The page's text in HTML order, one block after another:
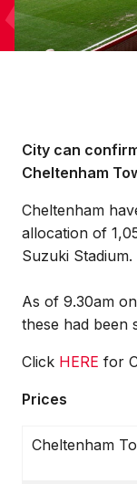
City can
Cheltenham
Cheltenham
allocation of
Suzuki Stadium.
As of 9.30am
these had been
Click HERE for
Prices
Cheltenham